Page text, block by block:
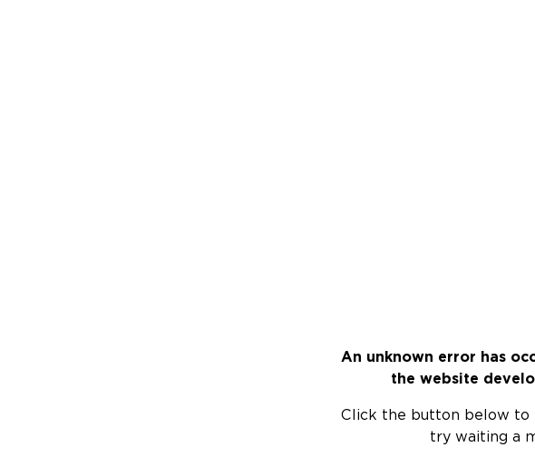
An unknown error has
the website
Click the button below to
try waiting a